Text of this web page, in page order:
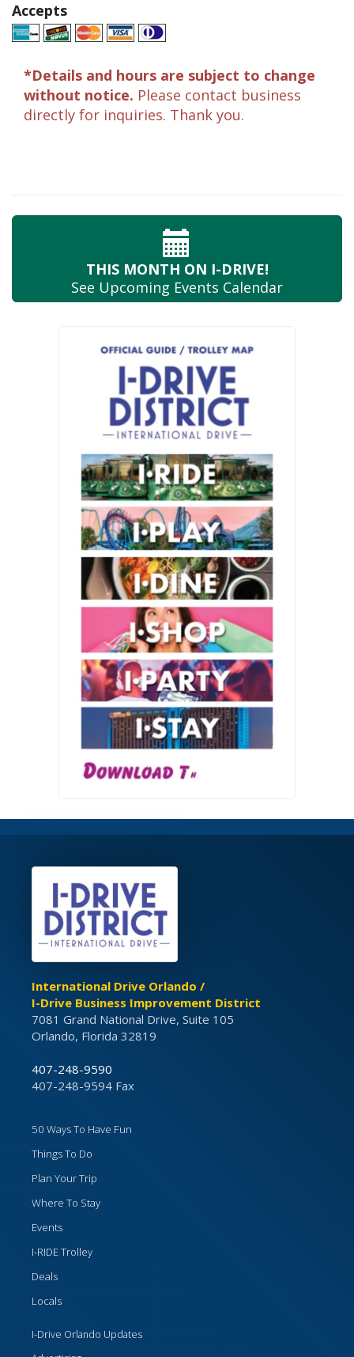
Accepts
*Details and hours are subject to change
without notice. Please contact business
directly for inquiries. Thank you.
THIS MONTH ON I-DRIVE!
See Upcoming Events Calendar
International Drive Orlando /
I-Drive Business Improvement District
7081 Grand National Drive, Suite 105
Orlando, Florida 32819
407-248-9590
407-248-9594 Fax
50 Ways To Have Fun
Things To Do
Plan Your Trip
Where To Stay
Events
I-RIDE Trolley
Deals
Locals
I-Drive Orlando Updates